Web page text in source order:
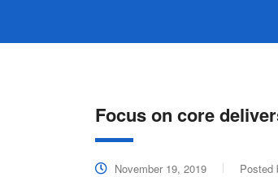
Focus on core
November 19, 2019 Posted